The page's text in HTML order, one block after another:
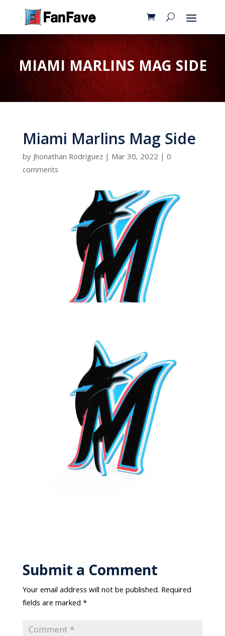
MIAMI MARLINS MAG SIDE
Miami Marlins Mag Side
byJhonathan Rodriguez| Mar 30, 2022 | 0
comments
Submit a Comment
Your email address will not be published. Required
fields are marked*